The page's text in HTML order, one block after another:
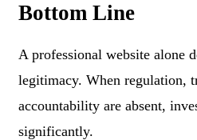
Bottom Line
A professional website alone
legitimacy. When regulation,
accountability are absent,
significantly.